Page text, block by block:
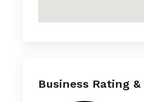
Business Rating &